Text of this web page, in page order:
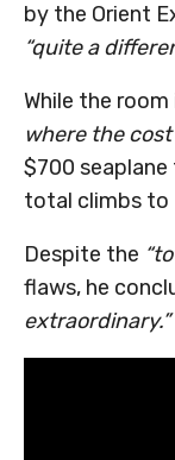
by the Orient
“quite a
While the
where the cost
$700
total climbs to
Despite the
flaws, he
extraordinary.”